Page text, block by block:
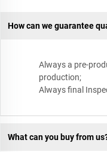
How can we guarantee
Always a pre-
production;
Always final
What can you buy from